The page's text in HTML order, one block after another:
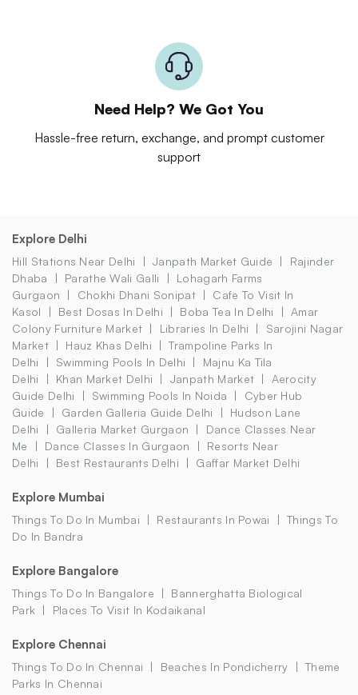
Need Help? We Got You
Hassle-free return, exchange, and prompt customer
support
Explore Delhi
Hill Stations Near Delhi Janpath Market Guide
Rajinder
Dhaba
Parathe Wali Galli
Lohagarh Farms
Gurgaon
Chokhi Dhani Sonipat
Cafe To Visit In
Kasol
Best Dosas In Delhi Boba Tea In Delhi
Amar
Colony Furniture Market
Libraries In Delhi
Sarojini Nagar
Market
Hauz Khas Delhi
Trampoline Parks In
Delhi
Swimming Pools In Delhi
Majnu Ka Tila
Delhi
Khan Market Delhi Janpath Market
Aerocity
Guide Delhi
Swimming Pools In Noida
Cyber Hub
Guide
Garden Galleria Guide Delhi
Hudson Lane
Delhi
Galleria Market Gurgaon
Dance Classes Near
Me
Dance Classes In Gurgaon
Resorts Near
Delhi
Best Restaurants Delhi Gaffar Market Delhi
Explore Mumbai
Things To Do In Mumbai Restaurants In Powai
Things To
Do In Bandra
Explore Bangalore
Things To Do In Bangalore
Bannerghatta Biological
Park
Places To Visit In Kodaikanal
Explore Chennai
Things To Do In Chennai Beaches In Pondicherry
Theme
Parks In Chennai